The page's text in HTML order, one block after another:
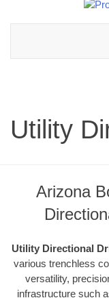
Utility
Arizona
Utility Directional
various trenchless
versatility,
infrastructure such